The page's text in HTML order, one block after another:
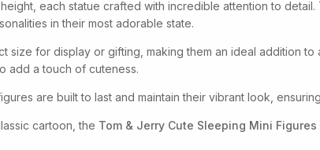
each statue crafted with incredible attention to
in their most adorable state.
size for display or gifting, making them an ideal addition
add a touch of cuteness.
are built to last and maintain their vibrant look,
cartoon, the Tom & Jerry Cute Sleeping Mini Figures